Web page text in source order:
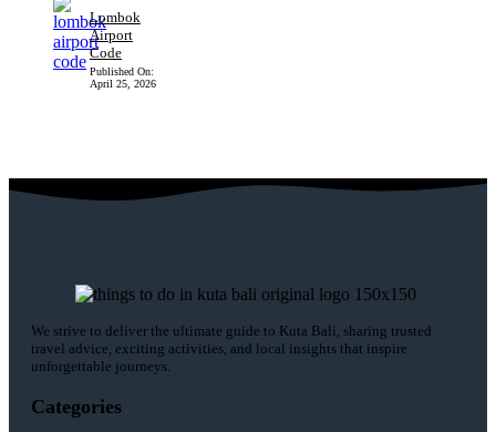
Lombok
Airport
Code
Published On:
April 25, 2026
We strive to deliver the ultimate guide to Kuta Bali, sharing trusted
travel advice, exciting activities, and local insights that inspire
unforgettable journeys.
Categories